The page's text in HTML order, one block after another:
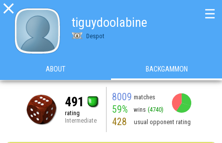

tiguydoolabine
Despot
☰
ABOUT BACKGAMMON
491
rating
Intermediate
8009 matches
59% wins (4740)
428 usual opponent rating